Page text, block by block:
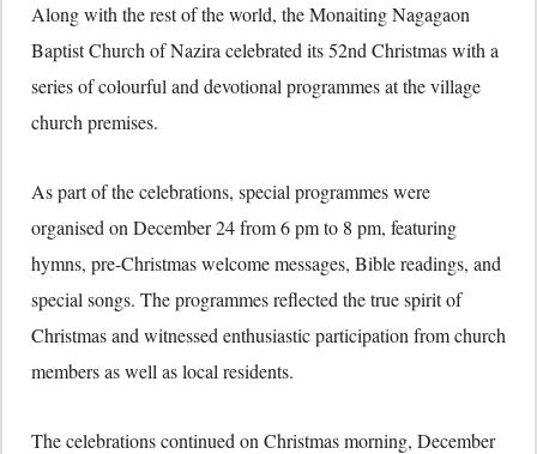
Along with the rest of the world, the Monaiting Nagagaon
Baptist Church of Nazira celebrated its 52nd Christmas with a
series of colourful and devotional programmes at the village
church premises.
As part of the celebrations, special programmes were
organised on December 24 from 6 pm to 8 pm, featuring
hymns, pre-Christmas welcome messages, Bible readings, and
special songs. The programmes reflected the true spirit of
Christmas and witnessed enthusiastic participation from church
members as well as local residents.
The celebrations continued on Christmas morning, December